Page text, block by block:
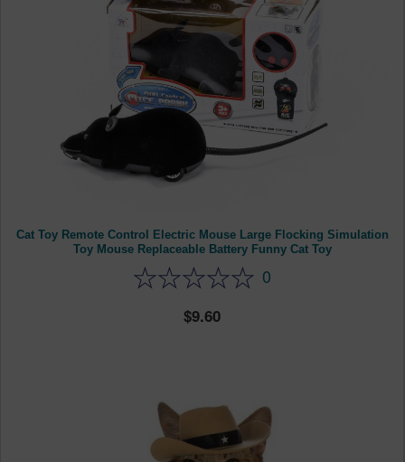
Cat Toy Remote Control Electric Mouse Large Flocking Simulation
Toy Mouse Replaceable Battery Funny Cat Toy
0
9.60